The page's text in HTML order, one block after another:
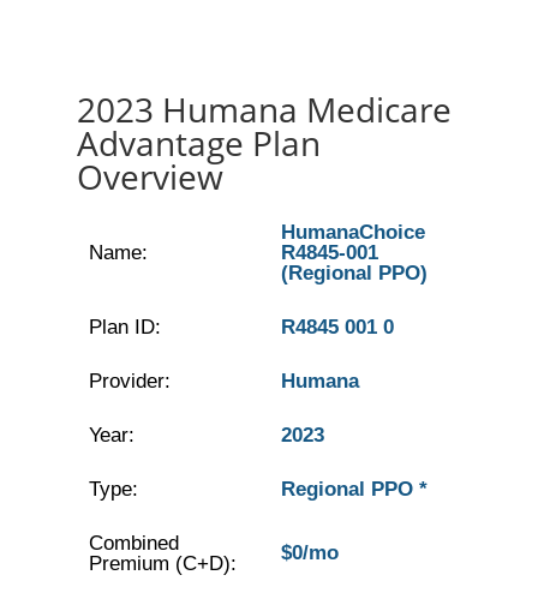
2023 Humana Medicare
Advantage Plan
Overview
Name:
HumanaChoice
R4845-001
(Regional PPO)
Plan ID: R4845 001 0
Provider: Humana
Year: 2023
Type: Regional PPO *
Combined
Premium (C+D):
$0/mo